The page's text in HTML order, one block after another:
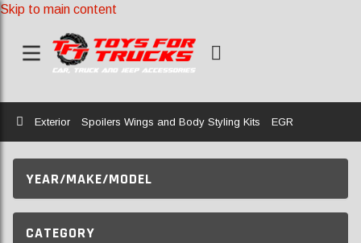
Skip to main content
Home
Exterior Spoilers Wings and Body Styling Kits EGR
YEAR/MAKE/MODEL
CATEGORY